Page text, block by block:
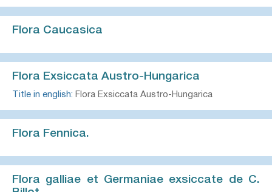
Flora Caucasica
Flora Exsiccata Austro-Hungarica
Title in english: Flora Exsiccata Austro-Hungarica
Flora Fennica.
Flora galliae et Germaniae exsiccate de C.